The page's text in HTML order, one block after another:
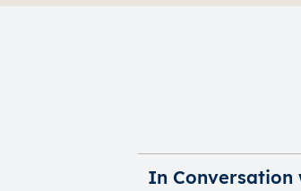
In Conversation